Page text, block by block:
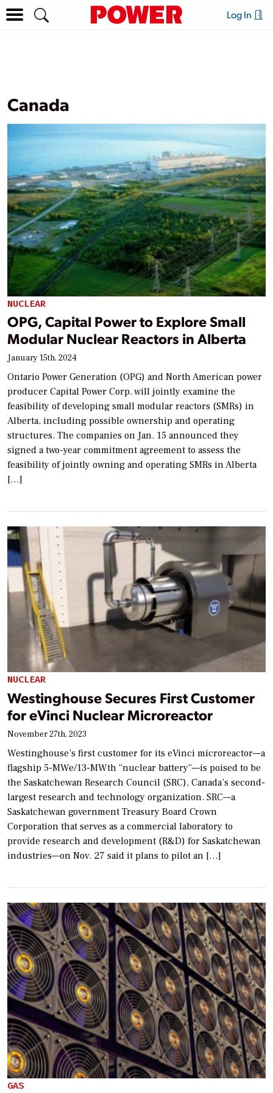
Log In
Canada
NUCLEAR
OPG, Capital Power to Explore Small
Modular Nuclear Reactors in Alberta
January 15th, 2024
Ontario Power Generation (OPG) and North American power
producer Capital Power Corp. will jointly examine the
feasibility of developing small modular reactors (SMRs) in
Alberta, including possible ownership and operating
structures. The companies on Jan. 15 announced they
signed a two-year commitment agreement to assess the
feasibility of jointly owning and operating SMRs in Alberta
[…]
NUCLEAR
Westinghouse Secures First Customer
for eVinci Nuclear Microreactor
November 27th, 2023
Westinghouse’s first customer for its eVinci microreactor—a
flagship 5-MWe/13-MWth “nuclear battery”—is poised to be
the Saskatchewan Research Council (SRC), Canada’s second-
largest research and technology organization. SRC—a
Saskatchewan government Treasury Board Crown
Corporation that serves as a commercial laboratory to
provide research and development (R&D) for Saskatchewan
industries—on Nov. 27 said it plans to pilot an […]
GAS